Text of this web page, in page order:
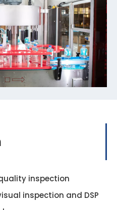
inspection
inspection and DSP